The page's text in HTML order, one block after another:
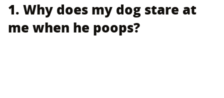
1. Why does my dog stare at
me when he poops?